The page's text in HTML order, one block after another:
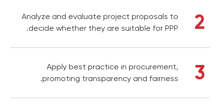
2
Analyze and evaluate project proposals to
decide whether they are suitable for PPP.
3
Apply best practice in procurement,
promoting transparency and fairness.